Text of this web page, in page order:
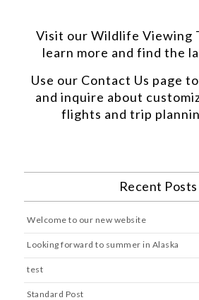
Visit our Wildlife Viewing
learn more and find the
Use our Contact Us page
and inquire about
flights and trip
Recent Posts
Welcome to our new website
Looking forward to summer in Alaska
test
Standard Post